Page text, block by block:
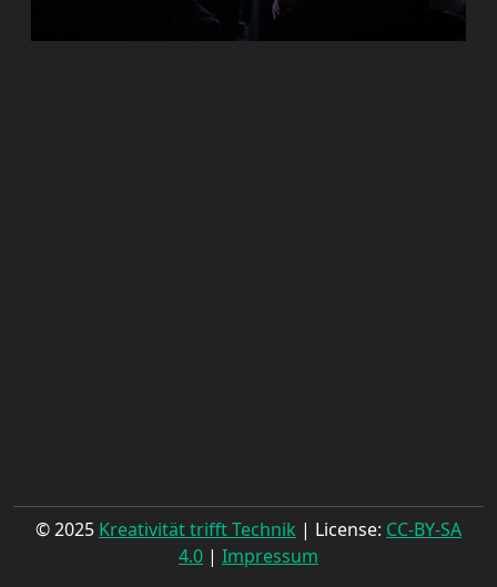
© 2025 Kreativität trifft Technik | License: CC-BY-SA
4.0 | Impressum